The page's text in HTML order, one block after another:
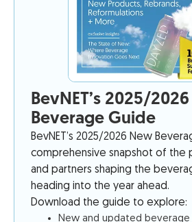
BevNET’s 2025/
Beverage Guide
BevNET’s 2025/2026 New
comprehensive snapshot of the
and partners shaping the
heading into the year ahead.
Download the guide to explore:
New and updated beverage